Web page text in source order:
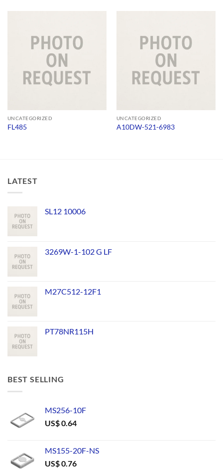
UNCATEGORIZED
FL485
UNCATEGORIZED
A10DW-521-6983
LATEST
SL12 10006
3269W-1-102 G LF
M27C512-12F1
PT78NR115H
BEST SELLING
MS256-10F
US$0.64
MS155-20F-NS
US$0.76